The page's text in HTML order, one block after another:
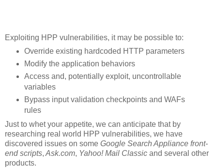
Exploiting HPP vulnerabilities, it may be possible to:
Override existing hardcoded HTTP parameters
Modify the application behaviors
Access and, potentially exploit, uncontrollable
variables
Bypass input validation checkpoints and WAFs
rules
Just to whet your appetite, we can anticipate that by
researching real world HPP vulnerabilities, we have
discovered issues on some Google Search Appliance front-
end scripts, Ask.com, Yahoo! Mail Classic and several other
products.